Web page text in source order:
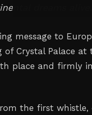
dreams alive.
message to
Crystal Palace at
place and firmly
the first whistle,